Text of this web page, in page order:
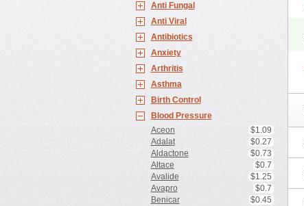
Anti Fungal
Anti Viral
Antibiotics
Anxiety
Arthritis
Asthma
Birth Control
Blood Pressure
Aceon
$1.09
Adalat
$0.27
Aldactone
$0.73
Altace
$0.7
Avalide
$1.25
Avapro
$0.7
Benicar
$0.45